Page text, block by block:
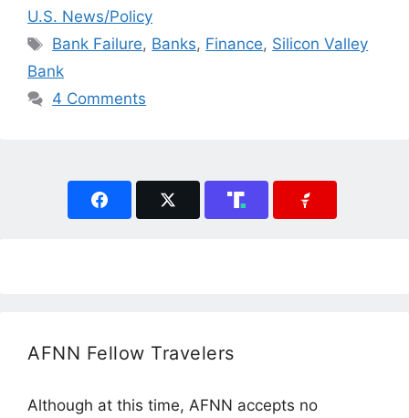
U.S. News/Policy
Tags
Bank Failure, Banks, Finance, Silicon Valley
Bank
4 Comments
AFNN Fellow Travelers
Although at this time, AFNN accepts no